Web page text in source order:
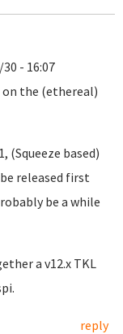
- 16:07
on the (ethereal)
(Squeeze based)
released first
be a while
a v12.x TKL
reply